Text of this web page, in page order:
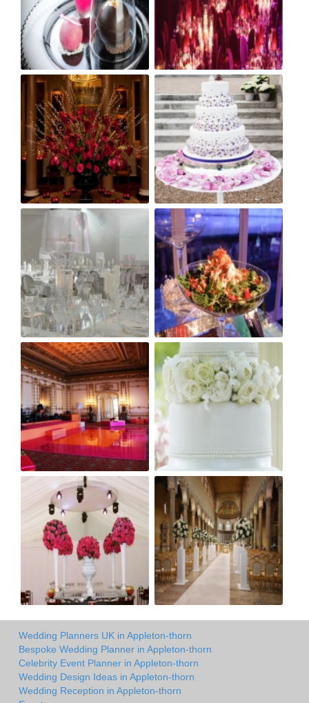
Wedding Planners UK in Appleton-thorn
Bespoke Wedding Planner in Appleton-thorn
Celebrity Event Planner in Appleton-thorn
Wedding Design Ideas in Appleton-thorn
Wedding Reception in Appleton-thorn